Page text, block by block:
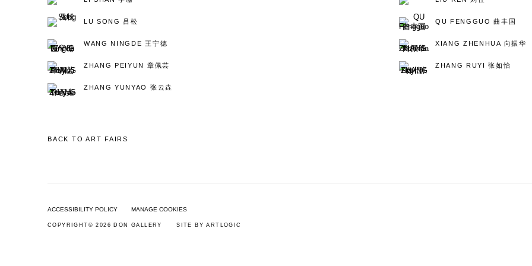
LU SONG 吕松 QU FENGGUO 曲丰国
WANG NINGDE 王宁德 XIANG ZHENHUA 向振华
ZHANG PEIYUN 章佩芸 ZHANG RUYI 张如怡
ZHANG YUNYAO 张云垚
BACK TO ART FAIRS
ACCESSIBILITY POLICY MANAGE COOKIES
COPYRIGHT© 2026 DON GALLERY SITE BY ARTLOGIC